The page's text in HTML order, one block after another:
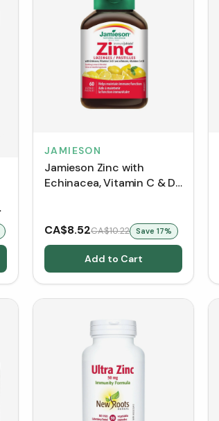
JAMIESON
Jamieson Zinc with
Echinacea, Vitamin C & D
CA$8.52CA$10.22 Save 17%
Add to Cart